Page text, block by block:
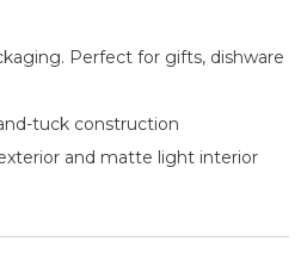
Perfect for gifts, dishware
tuck construction
and matte light interior